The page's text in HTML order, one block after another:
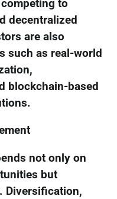
to
decentralized
are also
such as real-world
blockchain-based
not only on
but
Diversification,